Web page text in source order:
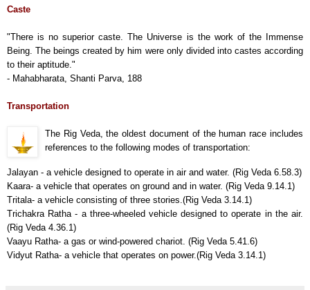
Caste
"There is no superior caste. The Universe is the work of the Immense
Being. The beings created by him were only divided into castes according
to their aptitude."
- Mahabharata, Shanti Parva, 188
Transportation
The Rig Veda, the oldest document of the human race includes
references to the following modes of transportation:
Jalayan - a vehicle designed to operate in air and water. (Rig Veda 6.58.3)
Kaara- a vehicle that operates on ground and in water. (Rig Veda 9.14.1)
Tritala- a vehicle consisting of three stories.(Rig Veda 3.14.1)
Trichakra Ratha - a three-wheeled vehicle designed to operate in the air.
(Rig Veda 4.36.1)
Vaayu Ratha- a gas or wind-powered chariot. (Rig Veda 5.41.6)
Vidyut Ratha- a vehicle that operates on power.(Rig Veda 3.14.1)